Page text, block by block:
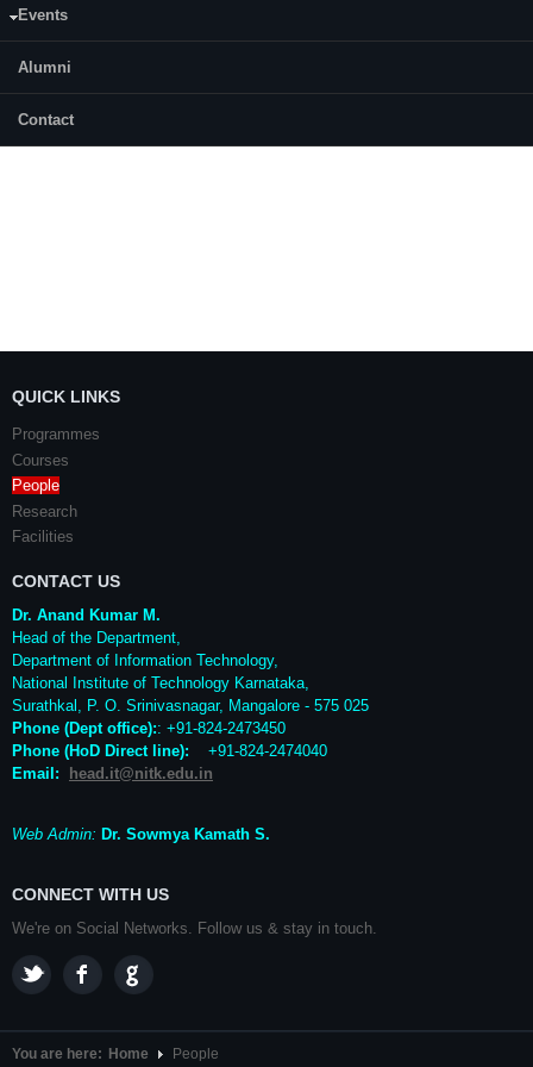
Events
Alumni
Contact
Shilpa
Sureshan Pareth
QUICK LINKS
Programmes
Courses
People
Research
Facilities
CONTACT US
Dr. Anand Kumar M.
Head of the Department,
Department of Information Technology,
National Institute of Technology Karnataka,
Surathkal , P. O. Srinivasnagar, Mangalore - 575 025
Phone (Dept office):: +91-824-2473450
Phone (HoD Direct line): +91-824-2474040
Email:
head.it@nitk.edu.in
Web Admin: Dr. Sowmya Kamath S.
CONNECT WITH US
We're on Social Networks. Follow us & stay in touch.
You are here: Home People